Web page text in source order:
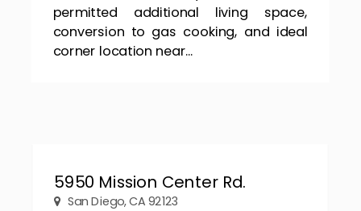
permitted additional living space,
conversion to gas cooking, and ideal
corner location near...
5950 Mission Center Rd.
San Diego, CA 92123